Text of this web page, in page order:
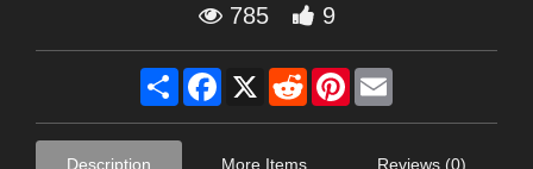
785 9
Share Facebook
X RedditPinterest
Description More Items Reviews (0)